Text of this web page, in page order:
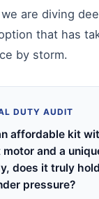
are diving
that has
by storm.
DUTY AUDIT
affordable kit
and a
does it truly
pressure?